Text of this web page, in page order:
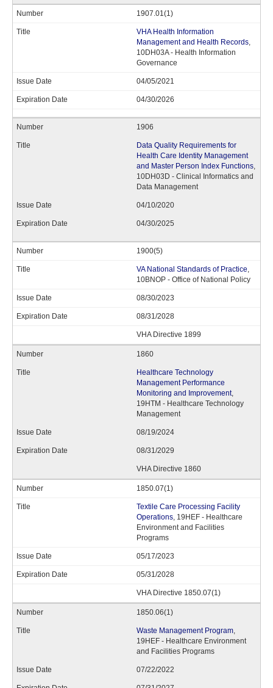
1907.01(1)
VHA Health Information
Management and Health Records,
10DH03A - Health Information
Governance
04/05/2021
04/30/2026
1906
Data Quality Requirements for
Health Care Identity Management
and Master Person Index Functions,
10DH03D - Clinical Informatics and
Data Management
04/10/2020
04/30/2025
1900(5)
VA National Standards of Practice,
10BNOP - Office of National Policy
08/30/2023
08/31/2028
VHA Directive 1899
1860
Healthcare Technology
Management Performance
Monitoring and Improvement,
19HTM - Healthcare Technology
Management
08/19/2024
08/31/2029
VHA Directive 1860
1850.07(1)
Textile Care Processing Facility
Operations, 19HEF - Healthcare
Environment and Facilities
Programs
05/17/2023
05/31/2028
VHA Directive 1850.07(1)
1850.06(1)
Waste Management Program,
19HEF - Healthcare Environment
and Facilities Programs
07/22/2022